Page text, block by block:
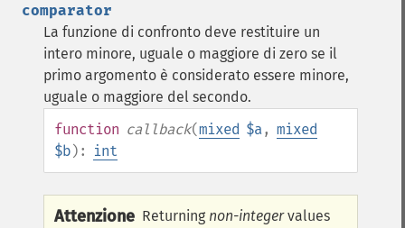
comparator
La funzione di confronto deve restituire un
intero minore, uguale o maggiore di zero se il
primo argomento è considerato essere minore,
uguale o maggiore del secondo.
function callback(mixed $a, mixed
$b): int
Attenzione Returning non-integervalues